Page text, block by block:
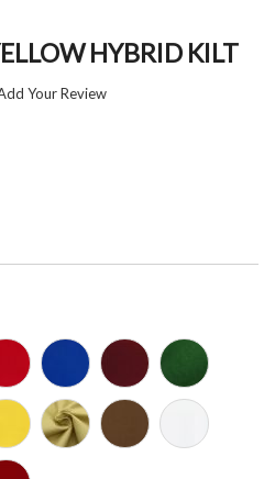
HYBRID KILT
Your Review